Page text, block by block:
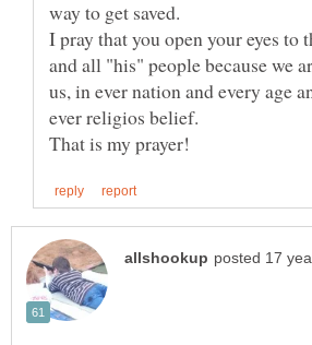
I pray that you open your eyes to
and all "his" people because we
us, in ever nation and every age